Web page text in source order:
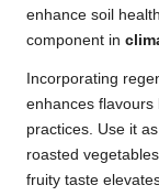
enhance soil
component in
Incorporating
enhances flavours
practices. Use it
roasted
fruity taste